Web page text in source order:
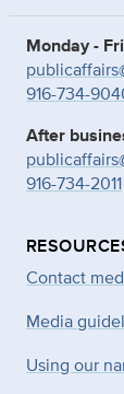
Monday -
916-734-
After
916-734-2011
Contact
Media
Using our